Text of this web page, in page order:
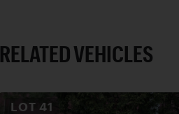
RELATED VEHICLES
LOT41